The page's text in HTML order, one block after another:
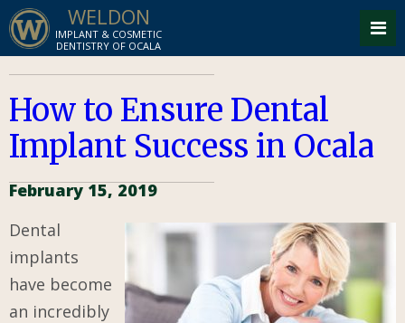
WELDON
IMPLANT & COSMETIC
DENTISTRY OF OCALA
How to Ensure Dental
Implant Success in Ocala
February 15, 2019
Dental
implants
have become
an incredibly